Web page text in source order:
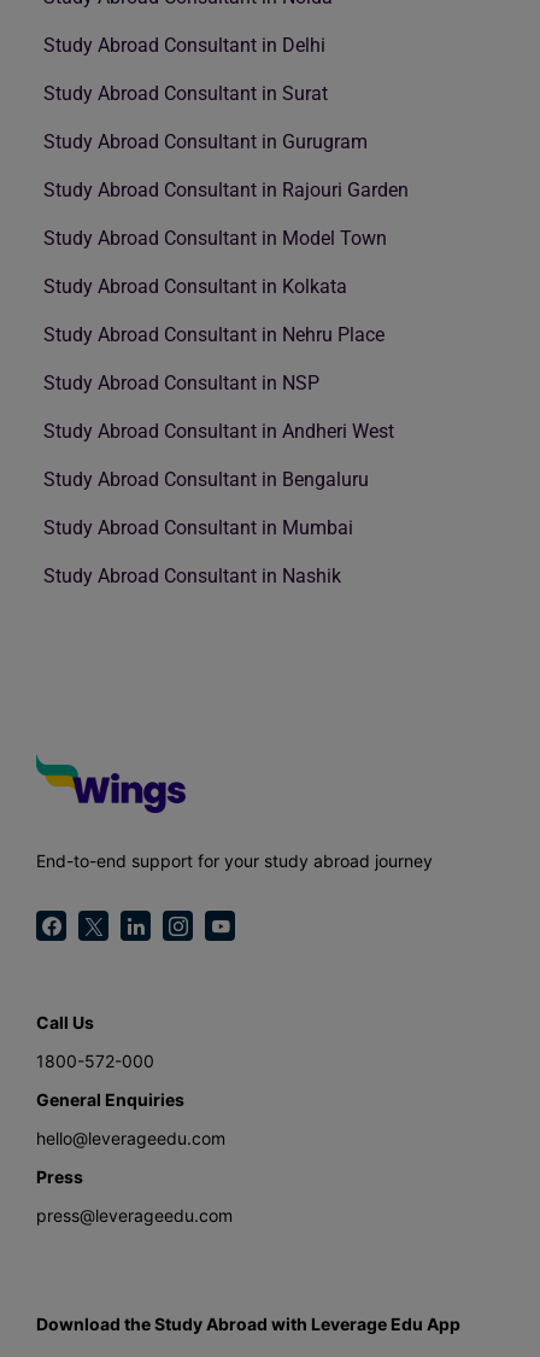
Study Abroad Consultant in Delhi
Study Abroad Consultant in Surat
Study Abroad Consultant in Gurugram
Study Abroad Consultant in Rajouri Garden
Study Abroad Consultant in Model Town
Study Abroad Consultant in Kolkata
Study Abroad Consultant in Nehru Place
Study Abroad Consultant in NSP
Study Abroad Consultant in Andheri West
Study Abroad Consultant in Bengaluru
Study Abroad Consultant in Mumbai
Study Abroad Consultant in Nashik
End-to-end support for your study abroad journey
Call Us
1800-572-000
General Enquiries
hello@leverageedu.com
Press
press@leverageedu.com
Download the Study Abroad with Leverage Edu App